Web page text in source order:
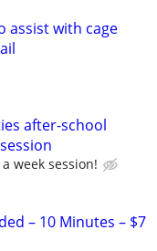
assist with cage
after-school
week session!
– 10 Minutes – $7